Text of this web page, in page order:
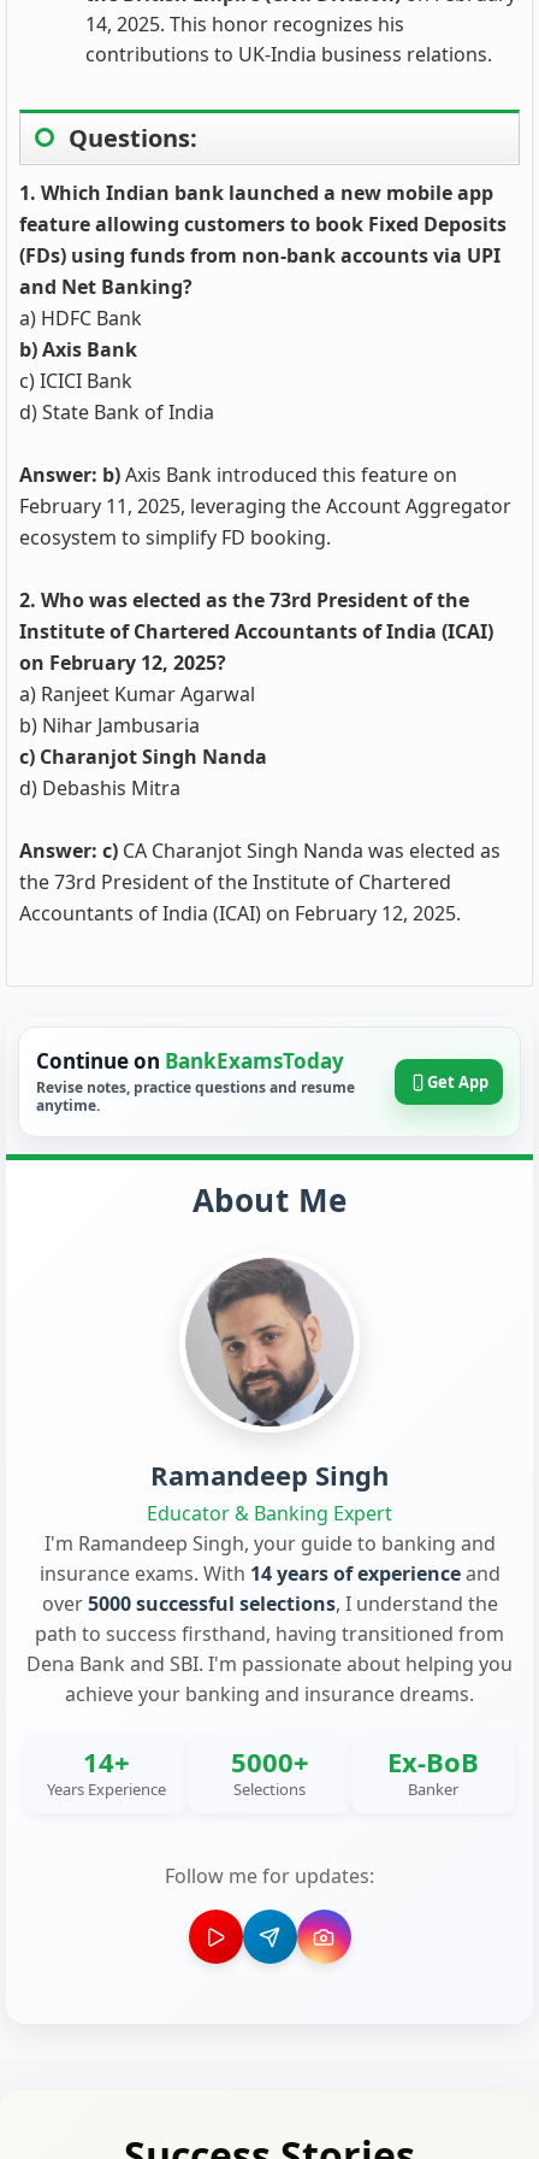
14, 2025. This honor recognizes his
contributions to UK-India business relations.
Questions:
1. Which Indian bank launched a new mobile app
feature allowing customers to book Fixed Deposits
(FDs) using funds from non-bank accounts via UPI
and Net Banking?
a) HDFC Bank
b) Axis Bank
c) ICICI Bank
d) State Bank of India
Answer: b)Axis Bank introduced this feature on
February 11, 2025, leveraging the Account Aggregator
ecosystem to simplify FD booking.
2. Who was elected as the 73rd President of the
Institute of Chartered Accountants of India (ICAI)
on February 12, 2025?
a) Ranjeet Kumar Agarwal
b) Nihar Jambusaria
c) Charanjot Singh Nanda
d) Debashis Mitra
Answer: c) CA Charanjot Singh Nanda was elected as
the 73rd President of the Institute of Chartered
Accountants of India (ICAI) on February 12, 2025.
Continue on BankExamsToday
Revise notes, practice questions and resume
anytime.
Get App
About Me
Ramandeep Singh
Educator & Banking Expert
I'm Ramandeep Singh, your guide to banking and
insurance exams. With 14 years of experienceand
over5000 successful selections, I understand the
path to success firsthand, having transitioned from
Dena Bank and SBI. I'm passionate about helping you
achieve your banking and insurance dreams.
14+
Years Experience
5000+
Selections
Ex-BoB
Banker
Follow me for updates: